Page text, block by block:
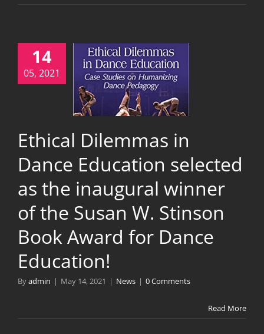
14
05, 2021
Ethical Dilemmas in
Dance Education selected
as the inaugural winner
of the Susan W. Stinson
Book Award for Dance
Education!
Byadmin | May 14, 2021 | News | 0 Comments
Read More